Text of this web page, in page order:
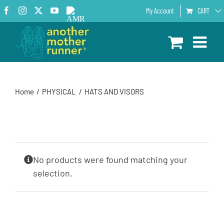
Skip
to
content
Facebook
InstagramYouTube
AMR
Podcast
My Account CART
Home PHYSICAL HATS AND VISORS
No products were found matching your
selection.